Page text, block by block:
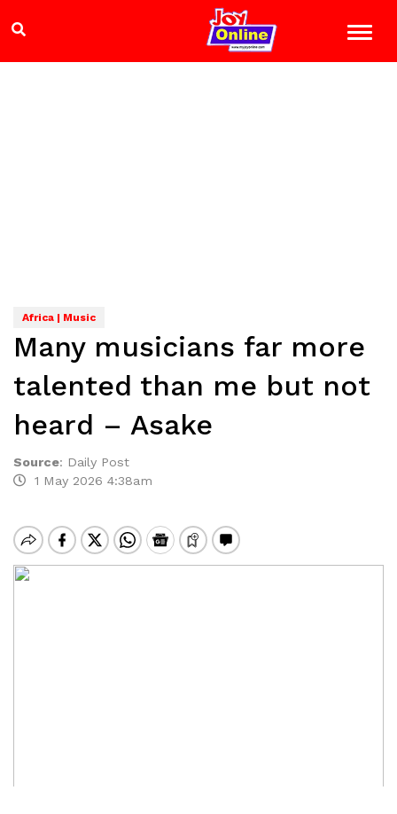
Africa | Music
Many musicians far more
talented than me but not
heard – Asake
Source: Daily Post
1 May 2026 4:38am